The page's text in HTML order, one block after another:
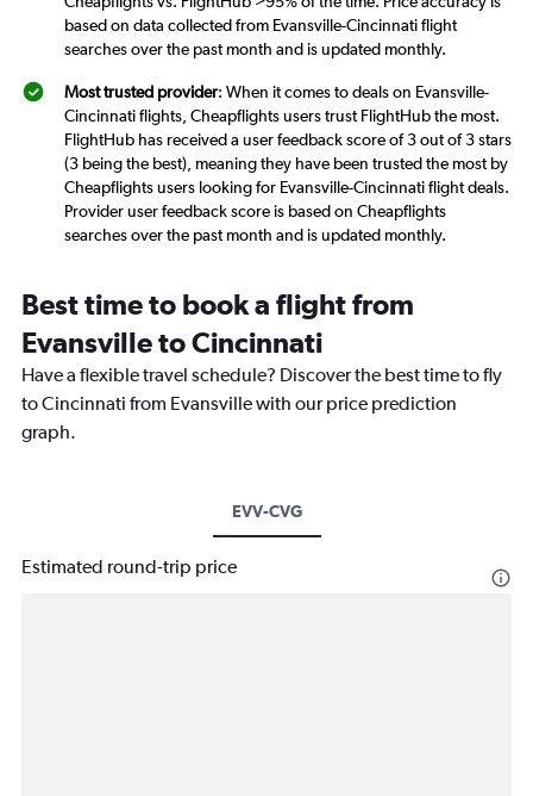
based on data collected from Evansville-Cincinnati flight
searches over the past month and is updated monthly.
Most trusted provider: When it comes to deals on Evansville-
Cincinnati flights, Cheapflights users trust FlightHub the most.
FlightHub has received a user feedback score of 3 out of 3 stars
(3 being the best), meaning they have been trusted the most by
Cheapflights users looking for Evansville-Cincinnati flight deals.
Provider user feedback score is based on Cheapflights
searches over the past month and is updated monthly.
Best time to book a flight from
Evansville to Cincinnati
Have a flexible travel schedule? Discover the best time to fly
to Cincinnati from Evansville with our price prediction
graph.
EVV-CVG
Estimated round-trip price